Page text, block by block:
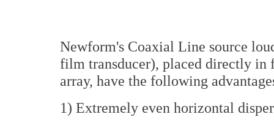
Newform's Coaxial Line source
film transducer), placed directly in
array, have the following
1) Extremely even horizontal